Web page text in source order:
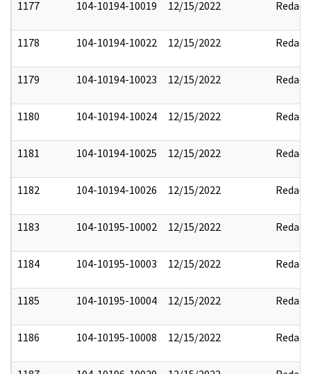
1177 104-10194-10019 12/15/2022 Redact
1178 104-10194-10022 12/15/2022 Redact
1179 104-10194-10023 12/15/2022 Redact
1180 104-10194-10024 12/15/2022 Redact
1181 104-10194-10025 12/15/2022 Redact
1182 104-10194-10026 12/15/2022 Redact
1183 104-10195-10002 12/15/2022 Redact
1184 104-10195-10003 12/15/2022 Redact
1185 104-10195-10004 12/15/2022 Redact
1186 104-10195-10008 12/15/2022 Redact